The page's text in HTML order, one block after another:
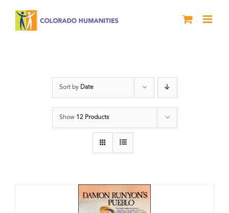
Sort by Date
Show 12 Products